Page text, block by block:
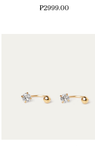
₱2999.00